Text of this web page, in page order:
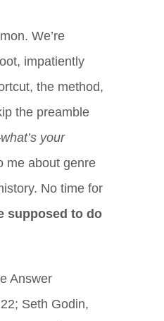
We’re
impatiently
the method,
the preamble
what’s your
me about genre
No time for
supposed to do
Answer
Seth Godin,